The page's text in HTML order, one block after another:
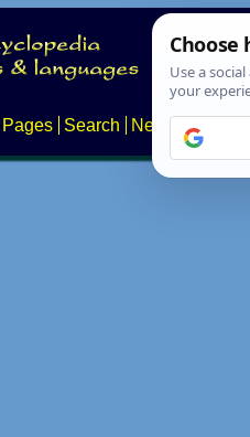
Search News About